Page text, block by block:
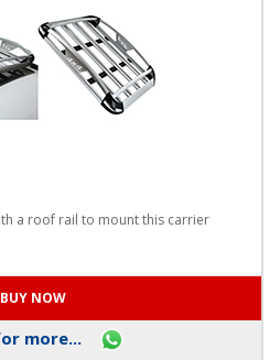
a roof rail to mount this carrier
more...